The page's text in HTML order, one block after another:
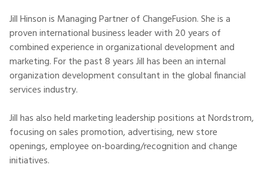
Jill Hinson is Managing Partner of ChangeFusion. She is a
proven international business leader with 20 years of
combined experience in organizational development and
marketing. For the past 8 years Jill has been an internal
organization development consultant in the global financial
services industry.
Jill has also held marketing leadership positions at Nordstrom,
focusing on sales promotion, advertising, new store
openings, employee on-boarding/recognition and change
initiatives.